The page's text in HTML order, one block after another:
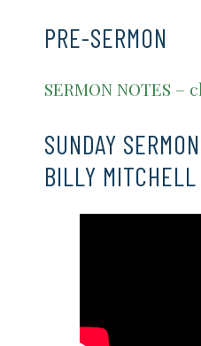
PRE-SERMON
SERMON NOTES –
SUNDAY
BILLY MITCHELL